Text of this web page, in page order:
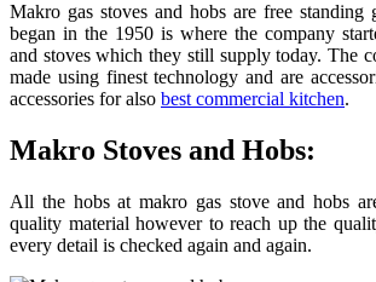
Makro gas stoves and hobs are free standing
began in the 1950 is where the company
and stoves which they still supply today. The
made using finest technology and are
accessories for also best commercial kitchen.
Makro Stoves and Hobs:
All the hobs at makro gas stove and hobs
quality material however to reach up the
every detail is checked again and again.